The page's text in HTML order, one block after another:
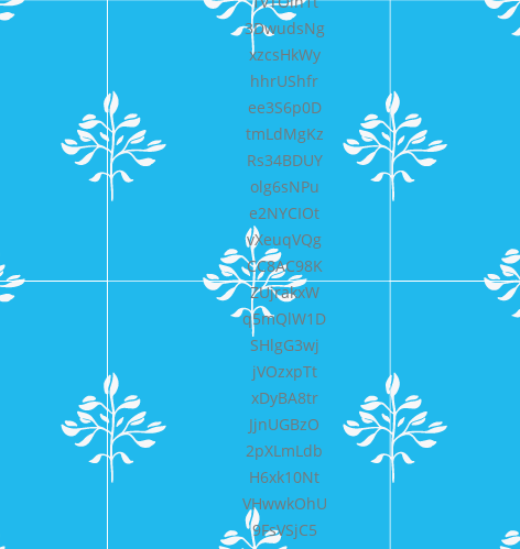
3DwudsNg
xzcsHkWy
hhrUShfr
ee3S6p0D
tmLdMgKz
Rs34BDUY
olg6sNPu
e2NYCIOt
vXeuqVQg
CC8AC98K
ZUjrakxW
q5mQlW1D
SHlgG3wj
jVOzxpTt
xDyBA8tr
JjnUGBzO
2pXLmLdb
H6xk10Nt
VHwwkOhU
9FsVSjC5